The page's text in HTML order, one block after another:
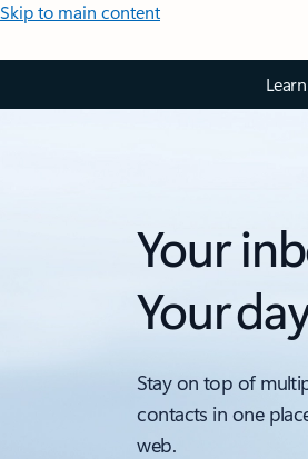
Skip to main content
Your
Your
Stay on top of
contacts in one
web.